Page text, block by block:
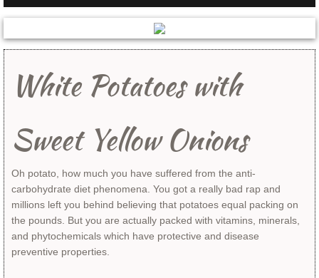
White Potatoes with
Sweet Yellow Onions
Oh potato, how much you have suffered from the anti-
carbohydrate diet phenomena. You got a really bad rap and
millions left you behind believing that potatoes equal packing on
the pounds. But you are actually packed with vitamins, minerals,
and phytochemicals which have protective and disease
preventive properties.